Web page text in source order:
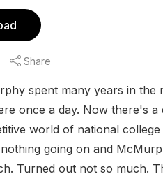
Share
spent many years in the
once a day. Now there's
world of national
going on and
Turned out not so much.